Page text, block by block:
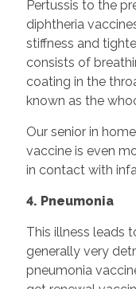
Pertussis to the
diphtheria
stiffness and
consists of
coating in the
known as the
Our senior in
vaccine is even
in contact with
4. Pneumonia
This illness leads
generally very
pneumonia